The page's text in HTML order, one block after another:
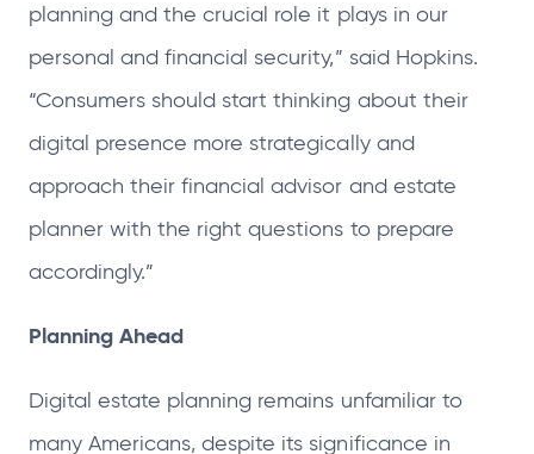
planning and the crucial role it plays in our
personal and financial security,” said Hopkins.
“Consumers should start thinking about their
digital presence more strategically and
approach their financial advisor and estate
planner with the right questions to prepare
accordingly.”
Planning Ahead
Digital estate planning remains unfamiliar to
many Americans, despite its significance in